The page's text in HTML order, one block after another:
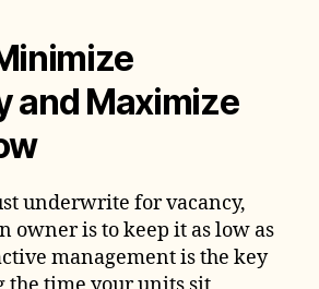
and Maximize
underwrite for vacancy,
owner is to keep it as low as
management is the key